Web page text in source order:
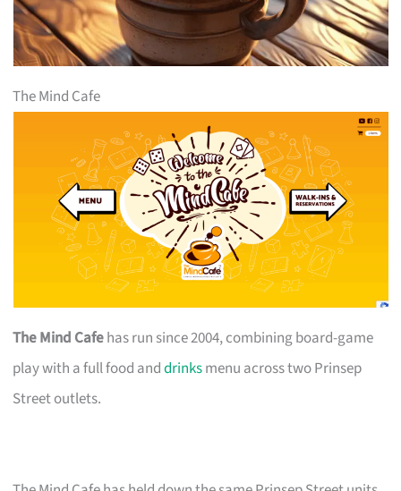
The Mind Cafe
The Mind Cafehas run since 2004, combining board-game
play with a full food anddrinksmenu across two Prinsep
Street outlets.